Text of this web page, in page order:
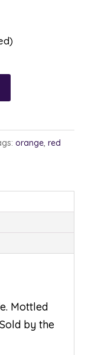
orange, red
Mottled
by the